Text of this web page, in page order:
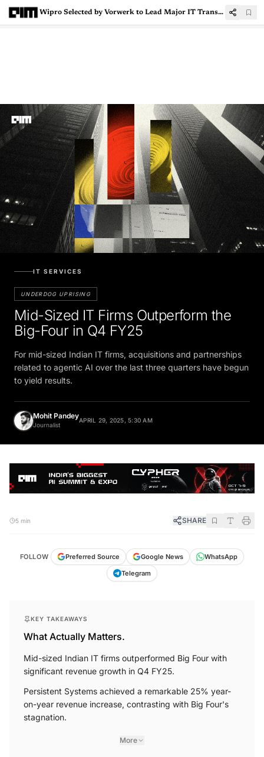
Wipro Selected by Vorwerk to Lead Major IT Transformation Over Five-Year Engagement
IT SERVICES
UNDERDOG UPRISING
Mid-Sized IT Firms Outperform the
Big-Four in Q4 FY25
For mid-sized Indian IT firms, acquisitions and partnerships
related to agentic AI over the last three quarters have begun
to yield results.
Mohit Pandey
Journalist
APRIL 29, 2025, 5:30 AM
5 min SHARE
FOLLOW Preferred Source Google News
WhatsApp
Telegram
KEY TAKEAWAYS
What Actually Matters.
Mid-sized Indian IT firms outperformed Big Four with
significant revenue growth in Q4 FY25.
Persistent Systems achieved a remarkable 25% year-
on-year revenue increase, contrasting with Big Four's
stagnation.
More